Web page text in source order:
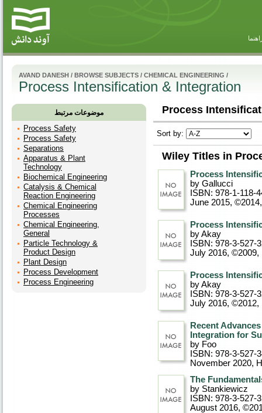
AVAND DANESH / BROWSE SUBJECTS / CHEMICAL ENGINEERING /
Process Intensification & Integration
موضوعات مرتبط
Process Safety
Process Safety
Separations
Apparatus & Plant
Technology
Biochemical Engineering
Catalysis & Chemical
Reaction Engineering
Chemical Engineering
Processes
Chemical Engineering,
General
Particle Technology &
Product Design
Plant Design
Process Development
Process Engineering
Process
Sort by:
Wiley Titles in
Process
by Gallucci
ISBN: 978-1-118-
June 2015, ©2014
Process
by Akay
ISBN: 978-3-527-
July 2016, ©2009,
Process
by Akay
ISBN: 978-3-527-
July 2016, ©2012,
Recent
Integration for
by Foo
ISBN: 978-3-527-
November 2020,
The
by Stankiewicz
ISBN: 978-3-527-
August 2016,